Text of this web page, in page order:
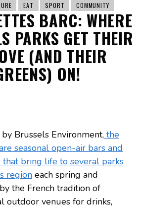
EAT SPORT COMMUNITY
BARC: WHERE
PARKS GET THEIR
(AND THEIR
ON!
Brussels Environment, the
seasonal open-air bars and
that bring life to several parks
region each spring and
the French tradition of
outdoor venues for drinks,